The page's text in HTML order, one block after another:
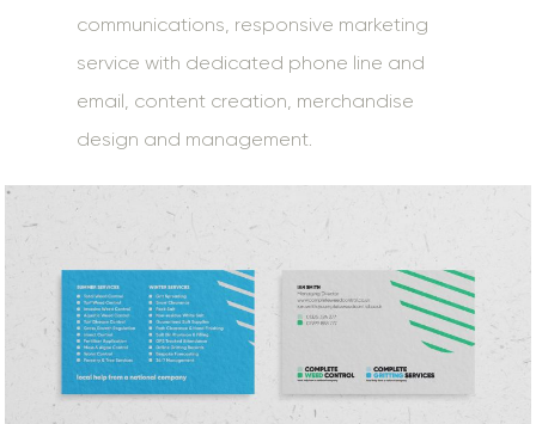
communications, responsive marketing
service with dedicated phone line and
email, content creation, merchandise
design and management.